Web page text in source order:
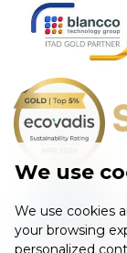
We use
We use cookies
your browsing
personalized